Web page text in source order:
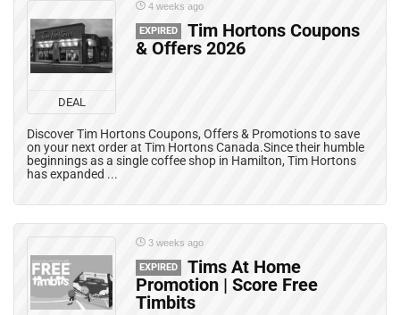
DEAL
4 weeks ago
EXPIRED
Tim Hortons Coupons
& Offers 2026
Discover Tim Hortons Coupons, Offers & Promotions to save
on your next order at Tim Hortons Canada.Since their humble
beginnings as a single coffee shop in Hamilton, Tim Hortons
has expanded ...
3 weeks ago
EXPIRED
Tims At Home
Promotion | Score Free
Timbits